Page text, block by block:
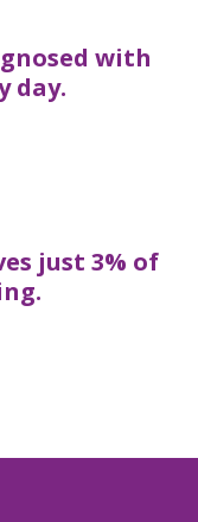
with
day.
just 3% of